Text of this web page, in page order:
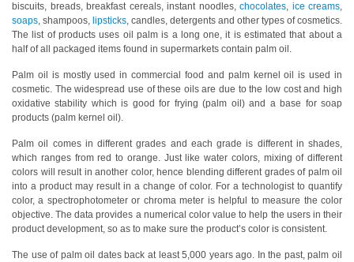
Imaging
Light
Measurement
Display
Measurement
Products
Resources
Catalog
Download
Software
biscuits, breads, breakfast cereals, instant noodles, chocolates, ice creams,
soaps, shampoos, lipsticks, candles, detergents and other types of cosmetics.
The list of products uses oil palm is a long one, it is estimated that about a
half of all packaged items found in supermarkets contain palm oil.
Palm oil is mostly used in commercial food and palm kernel oil is used in
cosmetic. The widespread use of these oils are due to the low cost and high
oxidative stability which is good for frying (palm oil) and a base for soap
products (palm kernel oil).
Palm oil comes in different grades and each grade is different in shades,
which ranges from red to orange. Just like water colors, mixing of different
colors will result in another color, hence blending different grades of palm oil
into a product may result in a change of color. For a technologist to quantify
color, a spectrophotometer or chroma meter is helpful to measure the color
objective. The data provides a numerical color value to help the users in their
product development, so as to make sure the product’s color is consistent.
The use of palm oil dates back at least 5,000 years ago. In the past, palm oil